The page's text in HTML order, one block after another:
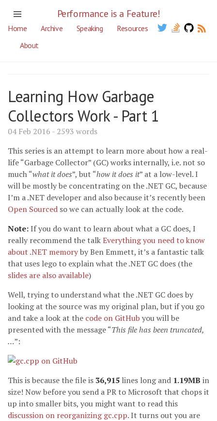
Performance is a Feature!
Home Archive Speaking
Resources
About
Learning How Garbage
Collectors Work - Part 1
04 Feb 2016 - 2593 words
This series is an attempt to learn more about how a real-
life “Garbage Collector” (GC) works internally, i.e. not so
much “what it does”, but “how it does it” at a low-level. I
will be mostly be concentrating on the .NET GC, because
I’m a .NET developer and also because it’s recently been
Open Sourced so we can actually look at the code.
Note:If you do want to learn about what a GC does, I
really recommend the talkEverything you need to know
about .NET memoryby Ben Emmett, it’s a fantastic talk
that uses lego to explain what the .NET GC does (the
slides are also available)
Well, trying to understand what the .NET GC does by
looking at the source was my original plan, but if you go
and take a look at the code on GitHub you will be
presented with the message “This file has been truncated,
…”:
This is because the file is 36,915 lines long and 1.19MB in
size! Now before you send a PR to Microsoft that chops it
up into smaller bits, you might want to read this
discussion on reorganizing gc.cpp. It turns out you are